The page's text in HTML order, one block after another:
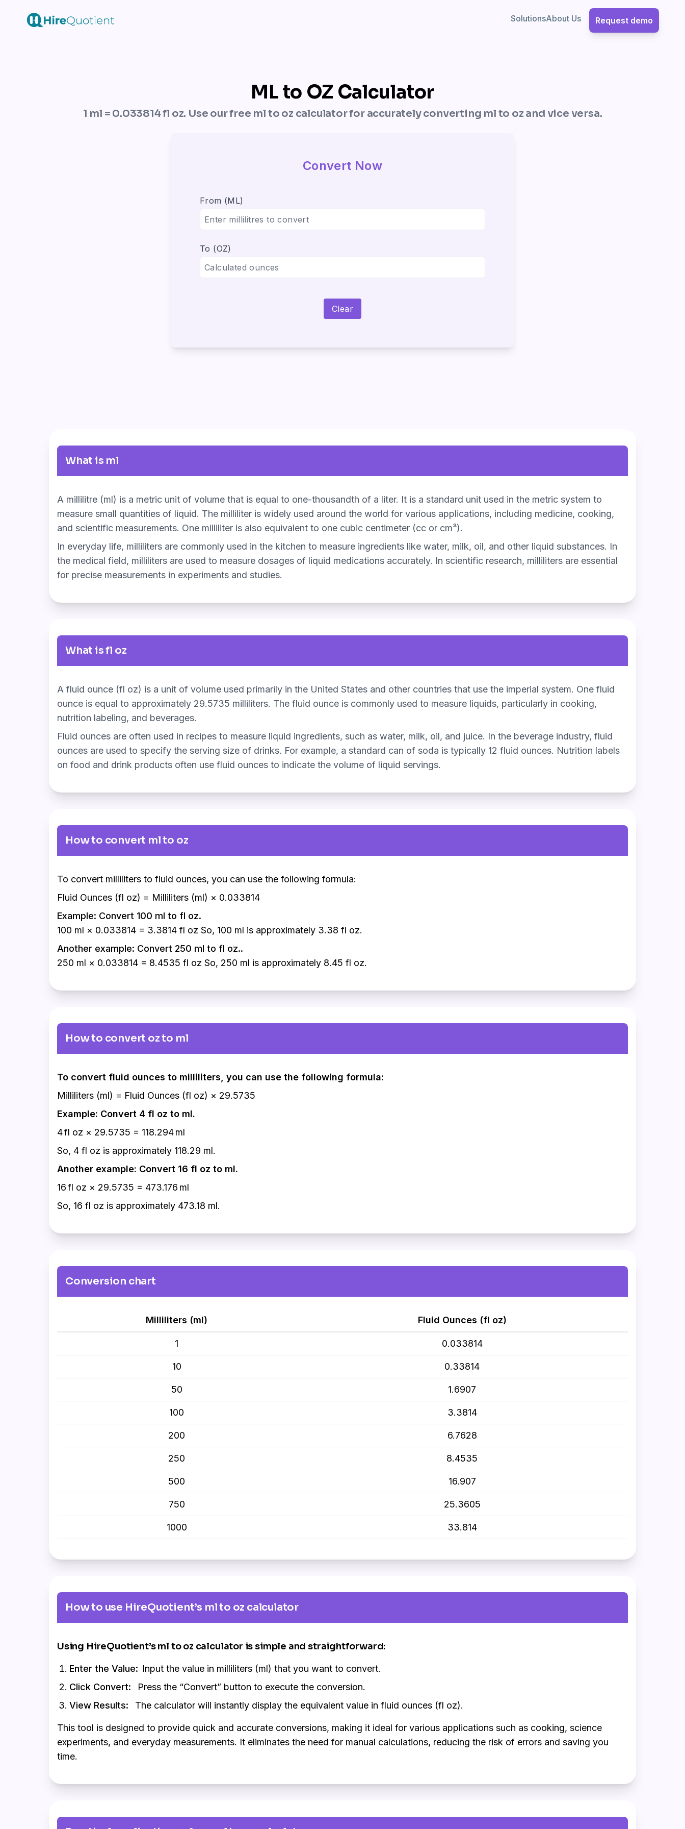
SolutionsAbout Us Request demo
ML to OZ Calculator
1 ml = 0.033814 fl oz. Use our free ml to oz calculator for accurately converting ml to oz and vice versa.
Convert Now
From (ML)
To (OZ)
Clear
What is ml
A millilitre (ml) is a metric unit of volume that is equal to one-thousandth of a liter. It is a standard unit used in the metric system to
measure small quantities of liquid. The milliliter is widely used around the world for various applications, including medicine, cooking,
and scientific measurements. One milliliter is also equivalent to one cubic centimeter (cc or cm³).
In everyday life, milliliters are commonly used in the kitchen to measure ingredients like water, milk, oil, and other liquid substances. In
the medical field, milliliters are used to measure dosages of liquid medications accurately. In scientific research, milliliters are essential
for precise measurements in experiments and studies.
What is fl oz
A fluid ounce (fl oz) is a unit of volume used primarily in the United States and other countries that use the imperial system. One fluid
ounce is equal to approximately 29.5735 milliliters. The fluid ounce is commonly used to measure liquids, particularly in cooking,
nutrition labeling, and beverages.
Fluid ounces are often used in recipes to measure liquid ingredients, such as water, milk, oil, and juice. In the beverage industry, fluid
ounces are used to specify the serving size of drinks. For example, a standard can of soda is typically 12 fluid ounces. Nutrition labels
on food and drink products often use fluid ounces to indicate the volume of liquid servings.
How to convert ml to oz
To convert milliliters to fluid ounces, you can use the following formula:
Fluid Ounces (fl oz) = Milliliters (ml) × 0.033814
Example: Convert 100 ml to fl oz.
100 ml × 0.033814 = 3.3814 fl oz So, 100 ml is approximately 3.38 fl oz.
Another example: Convert 250 ml to fl oz..
250 ml × 0.033814 = 8.4535 fl oz So, 250 ml is approximately 8.45 fl oz.
How to convert oz to ml
To convert fluid ounces to milliliters, you can use the following formula:
Milliliters (ml) = Fluid Ounces (fl oz) × 29.5735
Example: Convert 4 fl oz to ml.
4 fl oz × 29.5735 = 118.294 ml
So, 4 fl oz is approximately 118.29 ml.
Another example: Convert 16 fl oz to ml.
16 fl oz × 29.5735 = 473.176 ml
So, 16 fl oz is approximately 473.18 ml.
Conversion chart
Milliliters (ml) Fluid Ounces (fl oz)
1 0.033814
10 0.33814
50 1.6907
100 3.3814
200 6.7628
250 8.4535
500 16.907
750 25.3605
1000 33.814
How to use HireQuotient’s ml to oz calculator
Using HireQuotient’s ml to oz calculator is simple and straightforward:
Enter the Value: Input the value in milliliters (ml) that you want to convert.
Click Convert:
Press the “Convert” button to execute the conversion.
View Results:
The calculator will instantly display the equivalent value in fluid ounces (fl oz).
This tool is designed to provide quick and accurate conversions, making it ideal for various applications such as cooking, science
experiments, and everyday measurements. It eliminates the need for manual calculations, reducing the risk of errors and saving you
time.